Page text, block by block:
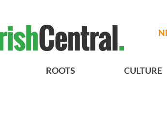
ROOTS CULTURE